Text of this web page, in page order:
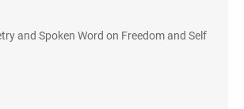
and Spoken Word on Freedom and Self